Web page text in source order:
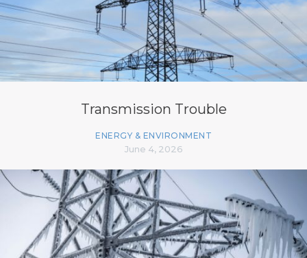
Transmission Trouble
ENERGY & ENVIRONMENT
June 4, 2026